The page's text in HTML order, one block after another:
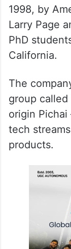
1998, by
Larry Page
PhD
California.
The
group
origin
tech
products.